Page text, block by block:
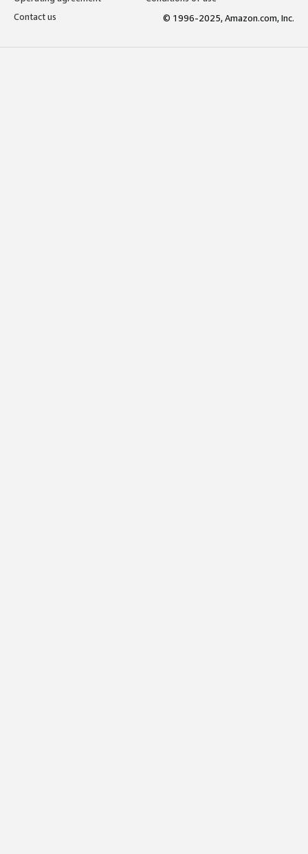
Contact us
© 1996-2025, Amazon.com, Inc.